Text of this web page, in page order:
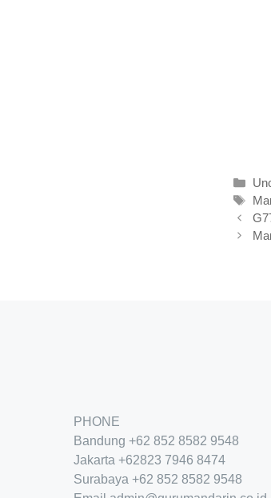
Tag
PHONE
Bandung +62 852 8582 9548
Jakarta +62823 7946 8474
Surabaya +62 852 8582 9548